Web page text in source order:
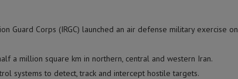
Guard Corps (IRGC) launched an air defense military exercise on
a million square km in northern, central and western Iran.
systems to detect, track and intercept hostile targets.